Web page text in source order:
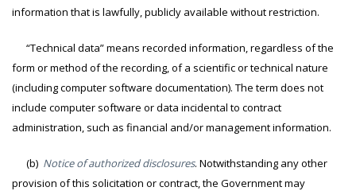
information that is lawfully, publicly available without restriction.
“Technical data” means recorded information, regardless of the
form or method of the recording, of a scientific or technical nature
(including computer software documentation). The term does not
include computer software or data incidental to contract
administration, such as financial and/or management information.
(b) Notice of authorized disclosures. Notwithstanding any other
provision of this solicitation or contract, the Government may